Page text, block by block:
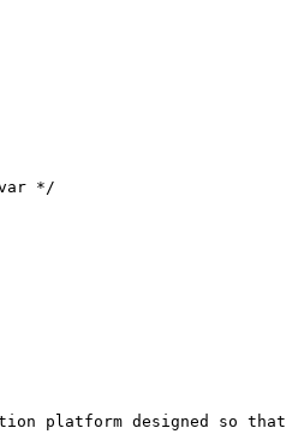
platform designed so